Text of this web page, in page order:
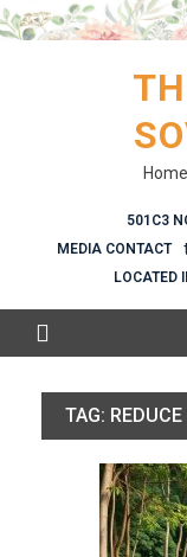
Skip
to
501C3
MEDIA CONTACT
LOCATED
TAG: REDUCE